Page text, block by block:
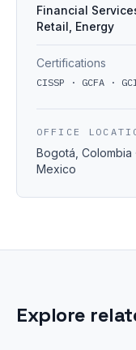
Financial
Retail, Energy
Certifications
CISSP · GCFA ·
OFFICE
Bogotá, Colombia
Mexico
Explore